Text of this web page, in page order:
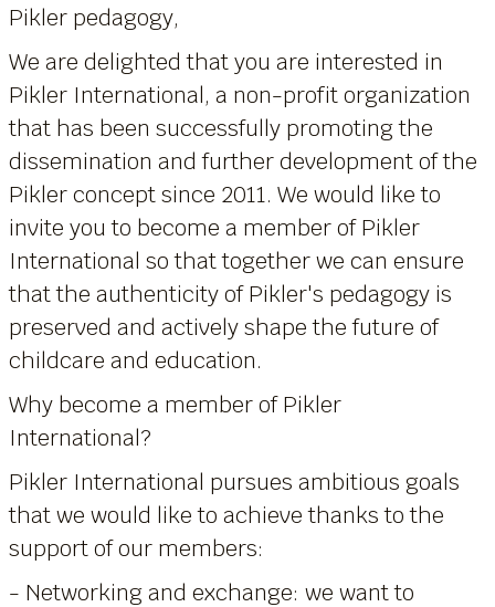
Pikler pedagogy,
We are delighted that you are interested in
Pikler International, a non-profit organization
that has been successfully promoting the
dissemination and further development of the
Pikler concept since 2011. We would like to
invite you to become a member of Pikler
International so that together we can ensure
that the authenticity of Pikler's pedagogy is
preserved and actively shape the future of
childcare and education.
Why become a member of Pikler
International?
Pikler International pursues ambitious goals
that we would like to achieve thanks to the
support of our members:
- Networking and exchange: we want to